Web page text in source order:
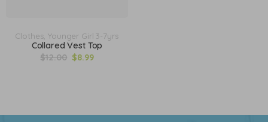
Clothes ,Younger Girl 3-7yrs
Collared Vest Top
$12.00 $8.99